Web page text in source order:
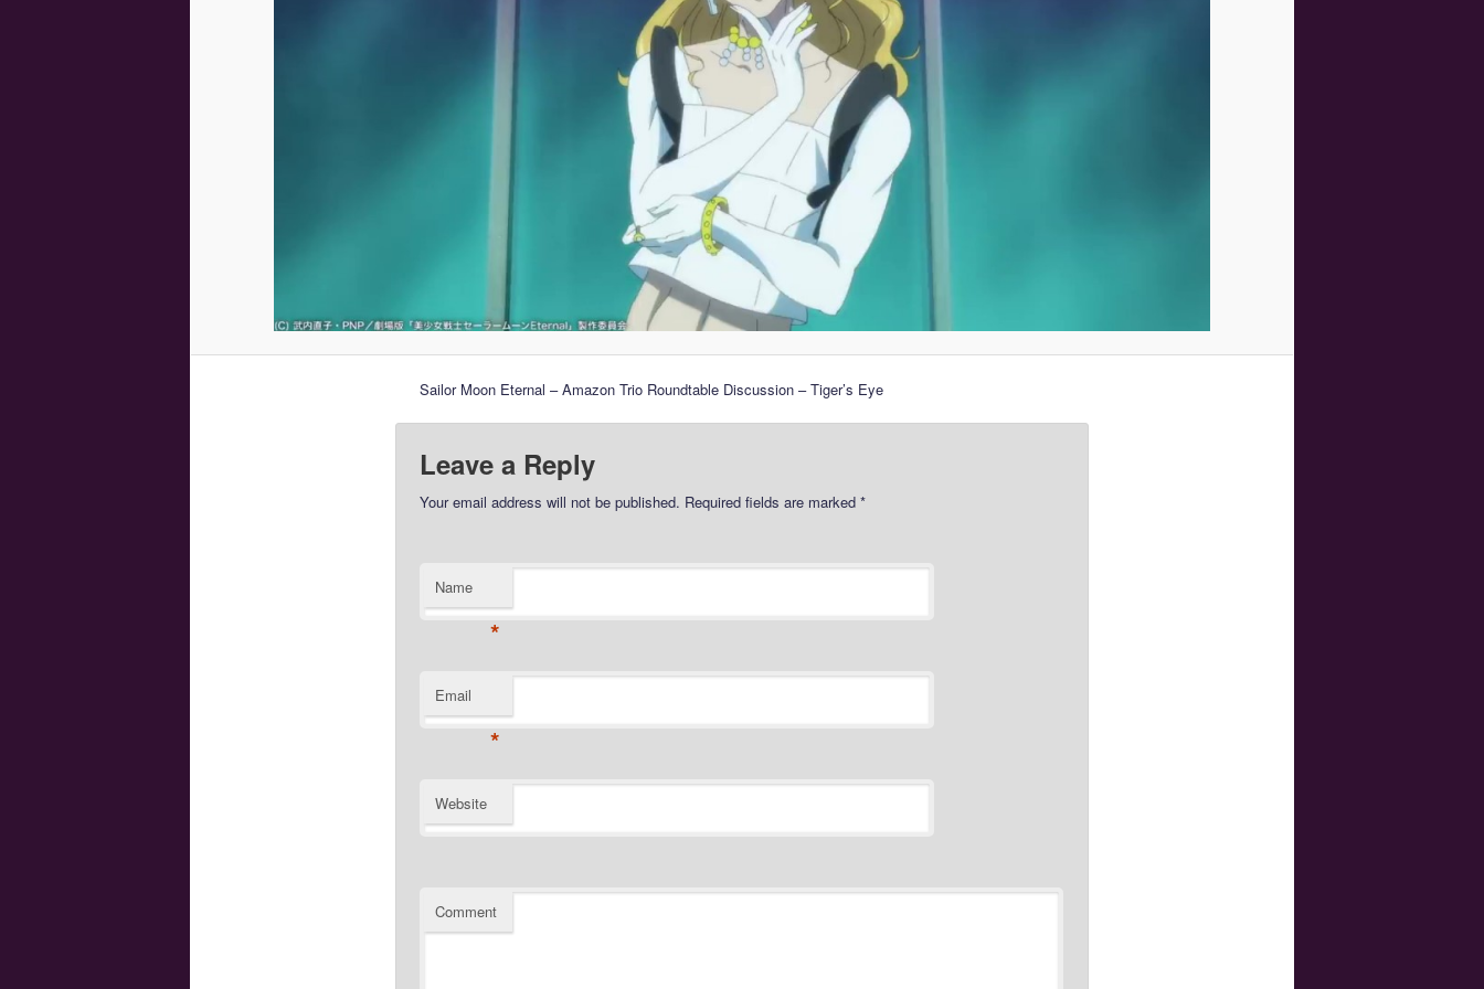
Sailor Moon Eternal – Amazon Trio Roundtable Discussion – Tiger’s Eye
Leave a Reply
Your email address will not be published. Required fields are marked *
Name
*
Email
*
Website
Comment